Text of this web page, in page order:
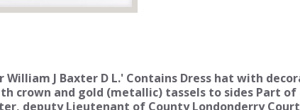
J Baxter D L.' Contains Dress hat with
crown and gold (metallic) tassels to sides Part of
deputy Lieutenant of County Londonderry